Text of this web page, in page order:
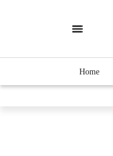
Home